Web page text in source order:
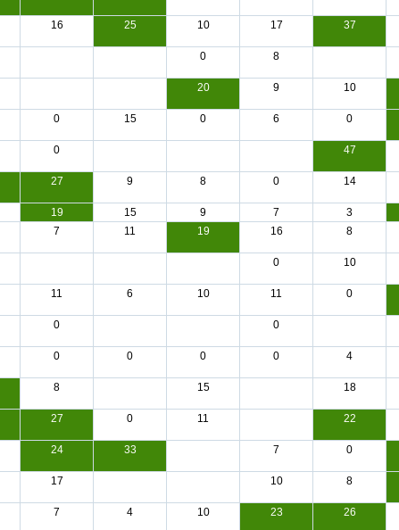
16 25 10 17 37
0 8
20 9 10
0 15 0 6 0
0 47
27 9 8 0 14
19 15 9 7 3
7 11 19 16 8
0 10
11 6 10 11 0
0 0
0 0 0 0 4
8 15 18
27 0 11 22
24 33 7 0
17 10 8
7 4 10 23 26